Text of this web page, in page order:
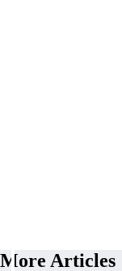
More Articles